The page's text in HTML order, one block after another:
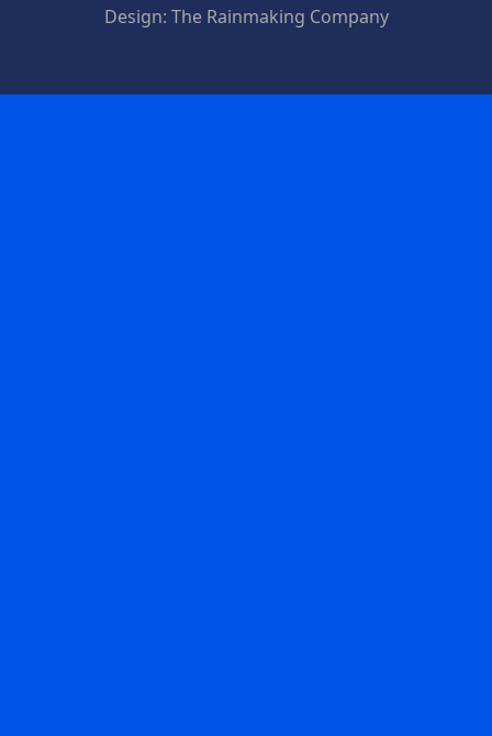
Design: The Rainmaking Company